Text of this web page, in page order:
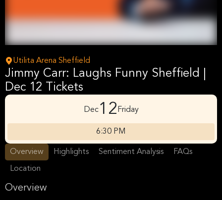
Utilita Arena Sheffield
Jimmy Carr: Laughs Funny Sheffield |
Dec 12 Tickets
Dec12 Friday
6:30 PM
Overview Highlights Sentiment Analysis FAQs
Location
Overview